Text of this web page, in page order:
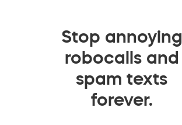
Stop annoying
robocalls and
spam texts
forever.